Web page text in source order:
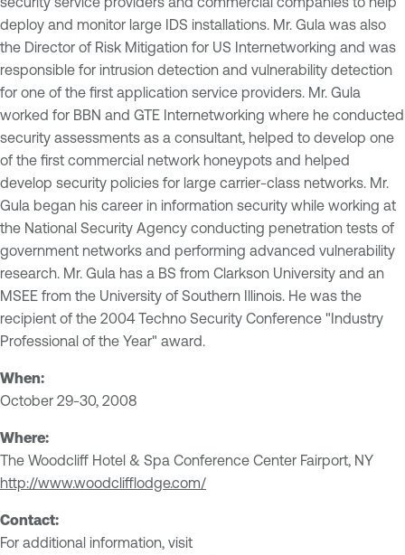
deploy and monitor large IDS installations. Mr. Gula was also
the Director of Risk Mitigation for US Internetworking and was
responsible for intrusion detection and vulnerability detection
for one of the first application service providers. Mr. Gula
worked for BBN and GTE Internetworking where he conducted
security assessments as a consultant, helped to develop one
of the first commercial network honeypots and helped
develop security policies for large carrier-class networks. Mr.
Gula began his career in information security while working at
the National Security Agency conducting penetration tests of
government networks and performing advanced vulnerability
research. Mr. Gula has a BS from Clarkson University and an
MSEE from the University of Southern Illinois. He was the
recipient of the 2004 Techno Security Conference "Industry
Professional of the Year" award.
When:
October 29-30, 2008
Where:
The Woodcliff Hotel & Spa Conference Center Fairport, NY
http://www.woodclifflodge.com/
Contact:
For additional information, visit